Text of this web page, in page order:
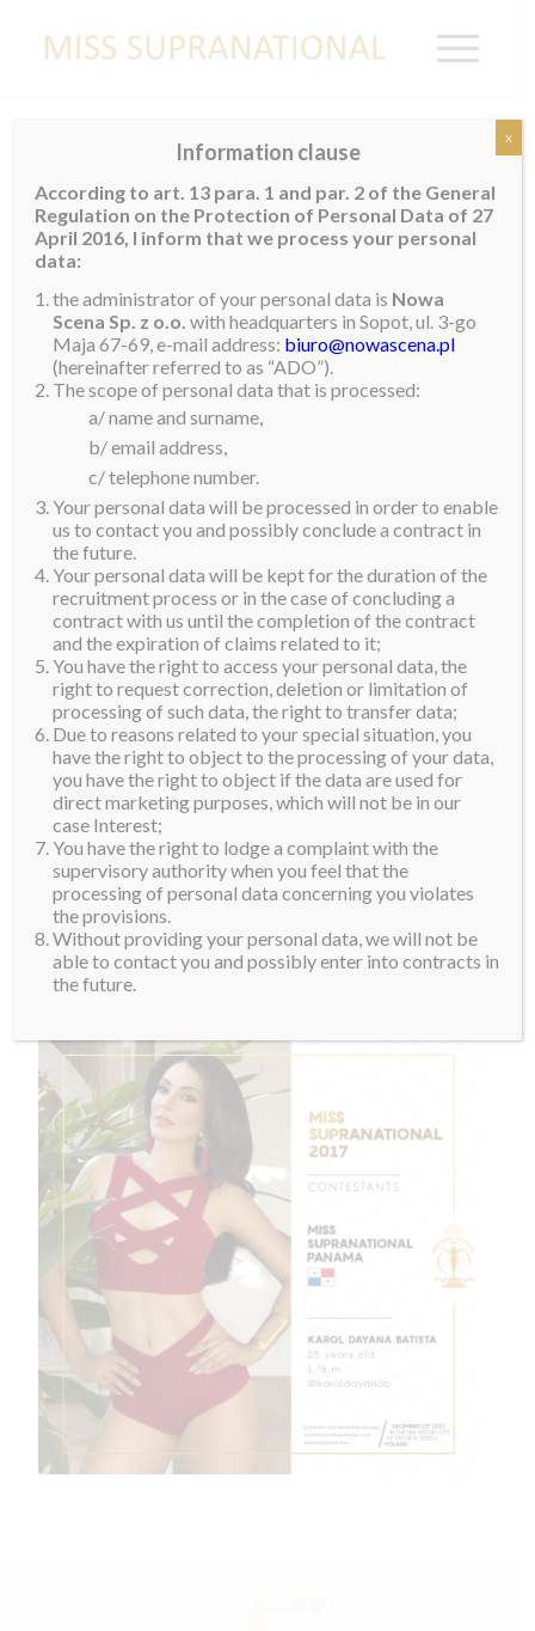
PANAMA
Karol Dayana Batista
Information clause
According to art. 13 para. 1 and par. 2 of the General
Regulation on the Protection of Personal Data of 27
April 2016, I inform that we process your personal
data:
the administrator of your personal data is Nowa
Scena Sp. z o.o. with headquarters in Sopot, ul. 3-go
Maja 67-69, e-mail address: biuro@nowascena.pl
(hereinafter referred to as “ADO”).
The scope of personal data that is processed:
a/ name and surname,
b/ email address,
c/ telephone number.
Your personal data will be processed in order to enable
us to contact you and possibly conclude a contract in
the future.
Your personal data will be kept for the duration of the
recruitment process or in the case of concluding a
contract with us until the completion of the contract
and the expiration of claims related to it;
You have the right to access your personal data, the
right to request correction, deletion or limitation of
processing of such data, the right to transfer data;
Due to reasons related to your special situation, you
have the right to object to the processing of your data,
you have the right to object if the data are used for
direct marketing purposes, which will not be in our
case Interest;
You have the right to lodge a complaint with the
supervisory authority when you feel that the
processing of personal data concerning you violates
the provisions.
Without providing your personal data, we will not be
able to contact you and possibly enter into contracts in
the future.
x